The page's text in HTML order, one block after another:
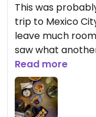
This was
trip to Mexico
leave much
saw what
kimchi roll was
had on the entire
Updated from
Read more